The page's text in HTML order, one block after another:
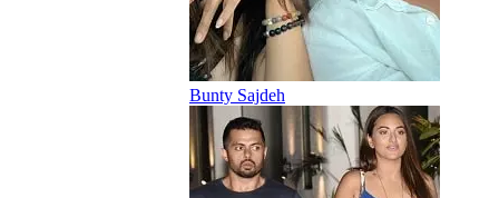
Bunty Sajdeh